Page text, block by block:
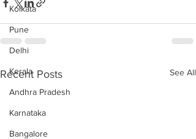
Kolkata
Pune
Delhi
Kerala
Andhra Pradesh
Karnataka
Bangalore
Recent Posts See All